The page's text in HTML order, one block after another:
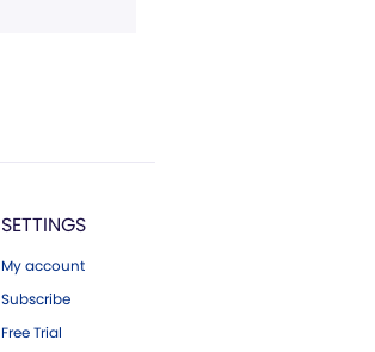
SETTINGS
My account
Subscribe
Free Trial